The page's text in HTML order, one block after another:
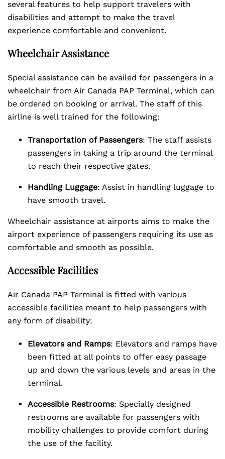
several features to help support travelers with
disabilities and attempt to make the travel
experience comfortable and convenient.
Wheelchair Assistance
Special assistance can be availed for passengers in a
wheelchair from Air Canada PAP Terminal, which can
be ordered on booking or arrival. The staff of this
airline is well trained for the following:
Transportation of Passengers: The staff assists
passengers in taking a trip around the terminal
to reach their respective gates.
Handling Luggage: Assist in handling luggage to
have smooth travel.
Wheelchair assistance at airports aims to make the
airport experience of passengers requiring its use as
comfortable and smooth as possible.
Accessible Facilities
Air Canada PAP Terminal is fitted with various
accessible facilities meant to help passengers with
any form of disability:
Elevators and Ramps: Elevators and ramps have
been fitted at all points to offer easy passage
up and down the various levels and areas in the
terminal.
Accessible Restrooms: Specially designed
restrooms are available for passengers with
mobility challenges to provide comfort during
the use of the facility.